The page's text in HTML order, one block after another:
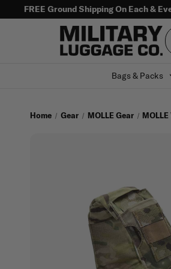
FREE Ground Shipping On Each &
Bags & Packs
Home Gear MOLLE Gear